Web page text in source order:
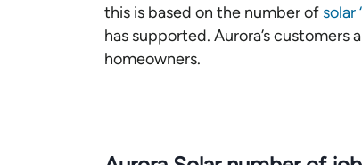
this is based on the number of solar
has supported. Aurora’s
homeowners.